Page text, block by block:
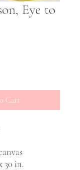
Eye to
Cart
30 in.